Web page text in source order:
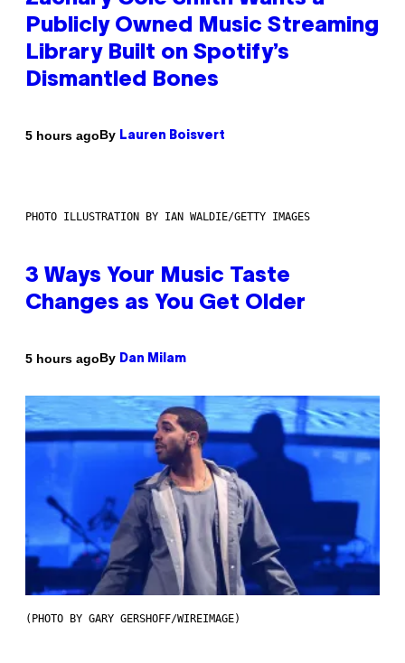
Publicly Owned Music Streaming
Library Built on Spotify’s
Dismantled Bones
5 hours agoBy Lauren Boisvert
PHOTO ILLUSTRATION BY IAN WALDIE/GETTY IMAGES
3 Ways Your Music Taste
Changes as You Get Older
5 hours agoBy Dan Milam
(PHOTO BY GARY GERSHOFF/WIREIMAGE)